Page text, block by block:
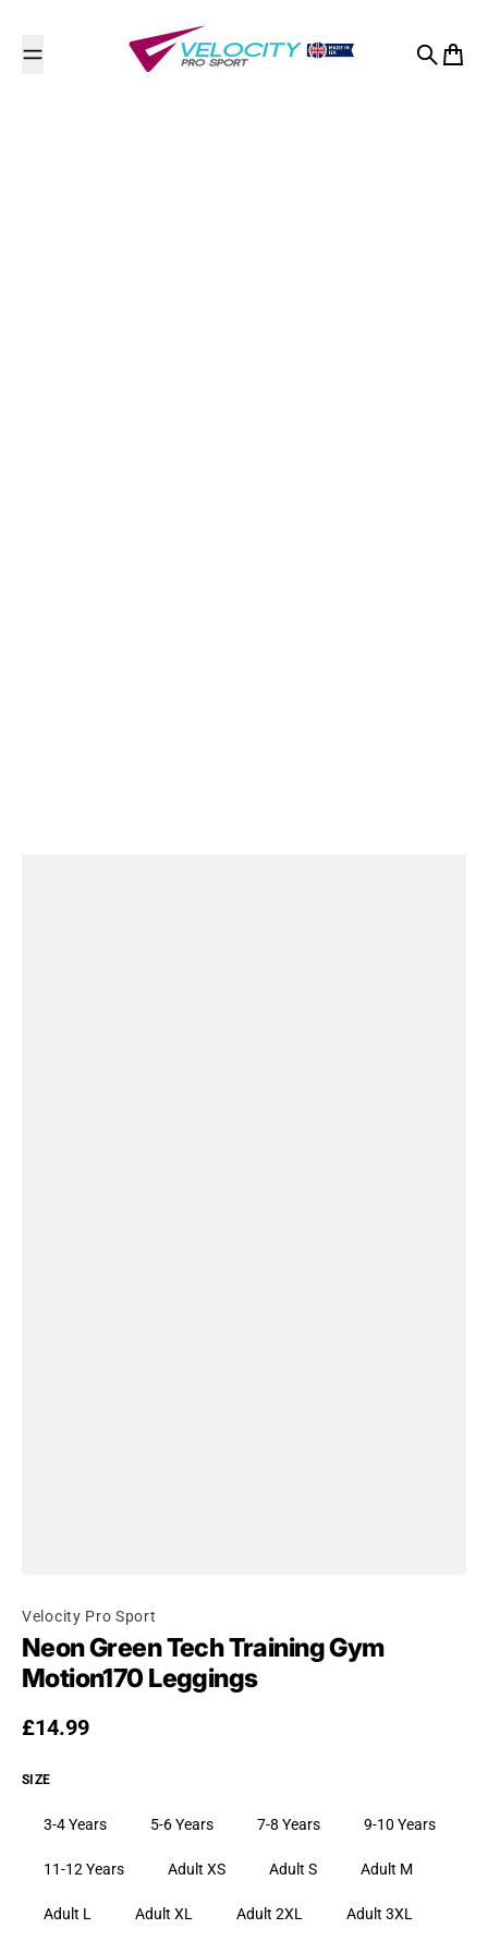
Search
Cart
Velocity Pro Sport
Neon Green Tech Training Gym
Motion170 Leggings
Regular price
£14.99
SIZE
3-4 Years 5-6 Years 7-8 Years 9-10 Years
11-12 Years Adult XS Adult S Adult M
Adult L Adult XL Adult 2XL Adult 3XL